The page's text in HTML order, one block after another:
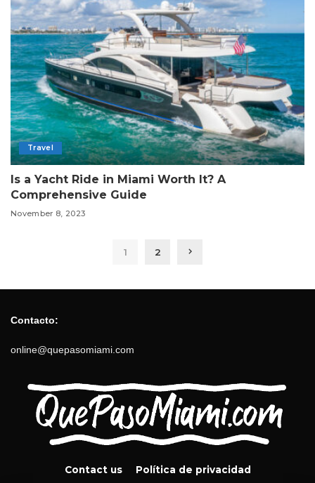
Travel
Is a Yacht Ride in Miami Worth It? A
Comprehensive Guide
November 8, 2023
1 2
Contacto:
online@quepasomiami.com
Contact us
Política de privacidad